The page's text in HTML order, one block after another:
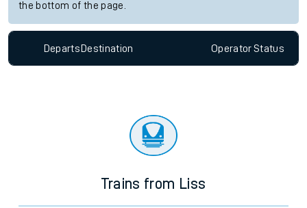
the bottom of the page.
Departs Destination OperatorStatus
Trains from Liss